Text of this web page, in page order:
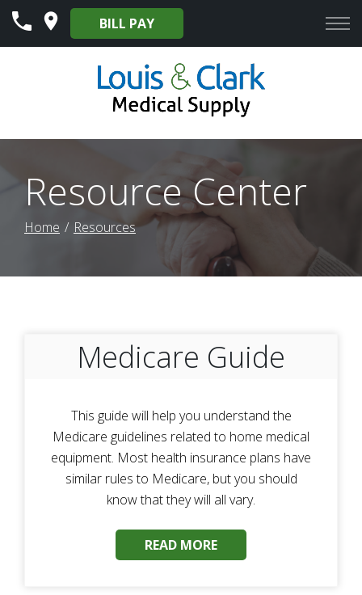
Skip
Content
BILL PAY
Resource Center
Home Resources
Medicare Guide
This guide will help you understand the
Medicare guidelines related to home medical
equipment. Most health insurance plans have
similar rules to Medicare, but you should
know that they will all vary.
READ MORE